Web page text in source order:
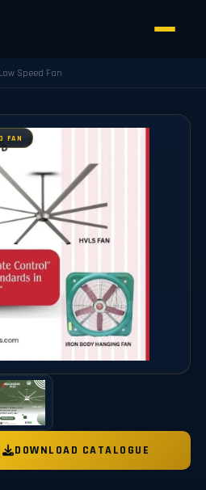
Speed Fan
FAN
DOWNLOAD CATALOGUE